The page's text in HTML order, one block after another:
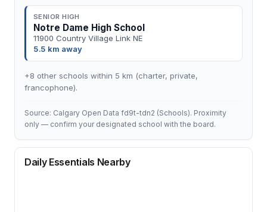
SENIOR HIGH
Notre Dame High School
11900 Country Village Link NE
5.5 km away
+8 other schools within 5 km (charter, private,
francophone).
Source: Calgary Open Data fd9t-tdn2 (Schools). Proximity
only — confirm your designated school with the board.
Daily Essentials Nearby